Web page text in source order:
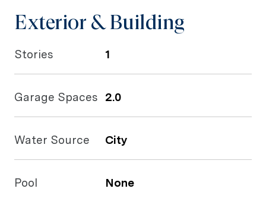
Exterior & Building
Stories 1
Garage Spaces 2.0
Water Source City
Pool None